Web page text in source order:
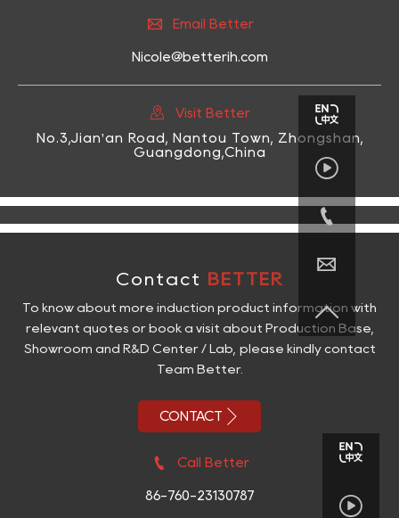
 Email Better
Nicole@betterih.com

Visit Better
No.3,Jian'an Road, Nantou Town, Zhongshan,
Guangdong,China
Contact BETTER
To know about more induction product information with
relevant quotes or book a visit about Production Base,
Showroom and R&D Center / Lab, please kindly contact
Team Better.
CONTACT 
 Call Better
86-760-23130787 



